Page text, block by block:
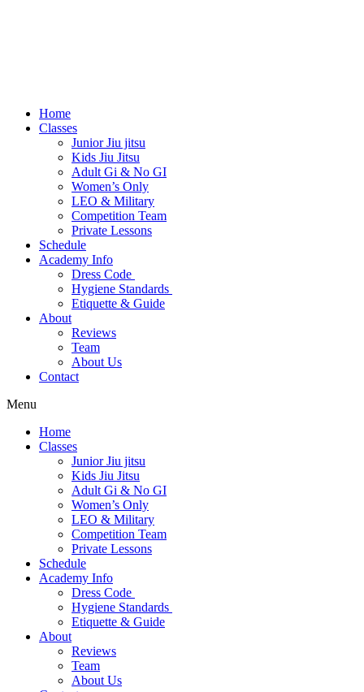
Home
Classes
Junior Jiu jitsu
Kids Jiu Jitsu
Adult Gi & No GI
Women’s Only
LEO & Military
Competition Team
Private Lessons
Schedule
Academy Info
Dress Code
Hygiene Standards
Etiquette & Guide
About
Reviews
Team
About Us
Contact
Menu
Home
Classes
Junior Jiu jitsu
Kids Jiu Jitsu
Adult Gi & No GI
Women’s Only
LEO & Military
Competition Team
Private Lessons
Schedule
Academy Info
Dress Code
Hygiene Standards
Etiquette & Guide
About
Reviews
Team
About Us